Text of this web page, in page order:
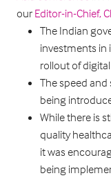
ourEditor-in-Chief,
The Indian
investments
rollout of
The speed
being
While there is
quality
it was
being